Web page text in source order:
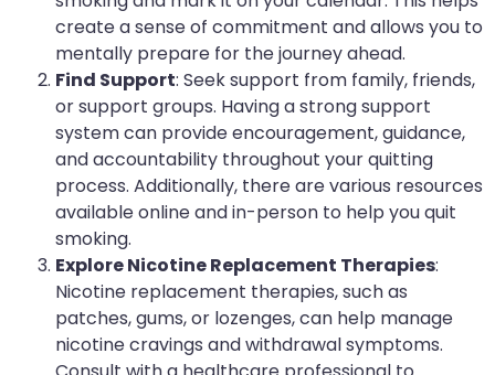
create a sense of commitment and allows you to
mentally prepare for the journey ahead.
Find Support: Seek support from family, friends,
or support groups. Having a strong support
system can provide encouragement, guidance,
and accountability throughout your quitting
process. Additionally, there are various resources
available online and in-person to help you quit
smoking.
Explore Nicotine Replacement Therapies:
Nicotine replacement therapies, such as
patches, gums, or lozenges, can help manage
nicotine cravings and withdrawal symptoms.